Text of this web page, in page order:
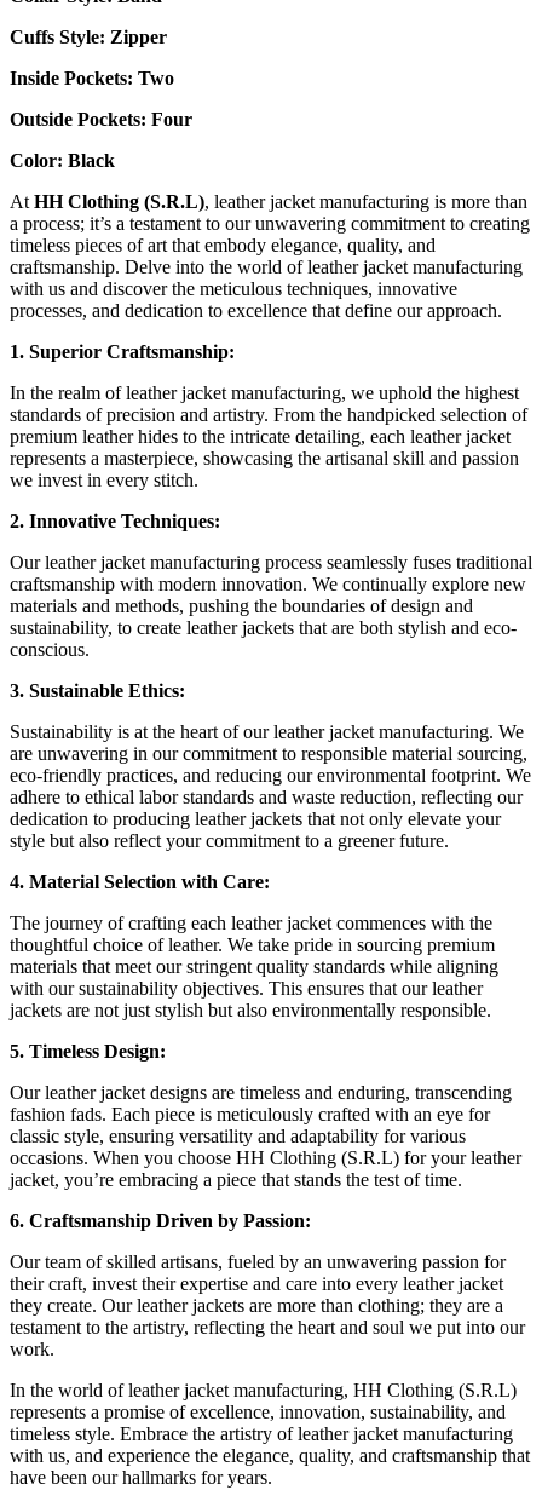
Cuffs Style: Zipper
Inside Pockets: Two
Outside Pockets: Four
Color: Black
At HH Clothing (S.R.L), leather jacket manufacturing is more than
a process; it’s a testament to our unwavering commitment to creating
timeless pieces of art that embody elegance, quality, and
craftsmanship. Delve into the world of leather jacket manufacturing
with us and discover the meticulous techniques, innovative
processes, and dedication to excellence that define our approach.
1. Superior Craftsmanship:
In the realm of leather jacket manufacturing, we uphold the highest
standards of precision and artistry. From the handpicked selection of
premium leather hides to the intricate detailing, each leather jacket
represents a masterpiece, showcasing the artisanal skill and passion
we invest in every stitch.
2. Innovative Techniques:
Our leather jacket manufacturing process seamlessly fuses traditional
craftsmanship with modern innovation. We continually explore new
materials and methods, pushing the boundaries of design and
sustainability, to create leather jackets that are both stylish and eco-
conscious.
3. Sustainable Ethics:
Sustainability is at the heart of our leather jacket manufacturing. We
are unwavering in our commitment to responsible material sourcing,
eco-friendly practices, and reducing our environmental footprint. We
adhere to ethical labor standards and waste reduction, reflecting our
dedication to producing leather jackets that not only elevate your
style but also reflect your commitment to a greener future.
4. Material Selection with Care:
The journey of crafting each leather jacket commences with the
thoughtful choice of leather. We take pride in sourcing premium
materials that meet our stringent quality standards while aligning
with our sustainability objectives. This ensures that our leather
jackets are not just stylish but also environmentally responsible.
5. Timeless Design:
Our leather jacket designs are timeless and enduring, transcending
fashion fads. Each piece is meticulously crafted with an eye for
classic style, ensuring versatility and adaptability for various
occasions. When you choose HH Clothing (S.R.L) for your leather
jacket, you’re embracing a piece that stands the test of time.
6. Craftsmanship Driven by Passion:
Our team of skilled artisans, fueled by an unwavering passion for
their craft, invest their expertise and care into every leather jacket
they create. Our leather jackets are more than clothing; they are a
testament to the artistry, reflecting the heart and soul we put into our
work.
In the world of leather jacket manufacturing, HH Clothing (S.R.L)
represents a promise of excellence, innovation, sustainability, and
timeless style. Embrace the artistry of leather jacket manufacturing
with us, and experience the elegance, quality, and craftsmanship that
have been our hallmarks for years.